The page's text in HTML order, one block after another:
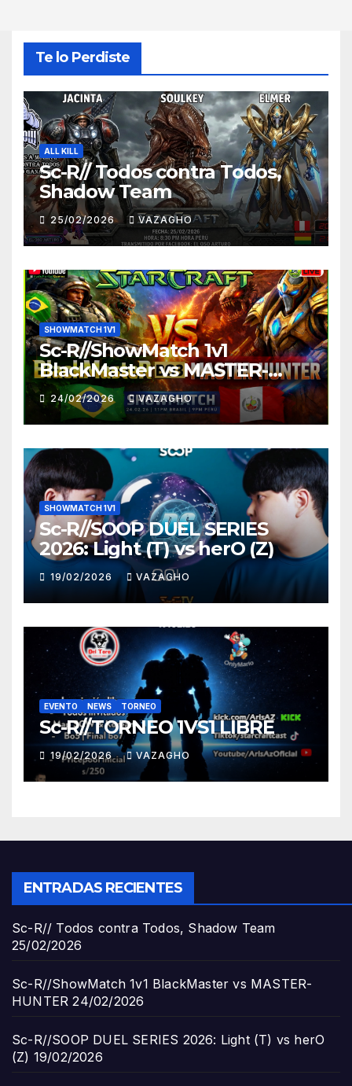
Te lo Perdiste
ALL KILL
Sc-R// Todos contra Todos,
Shadow Team
25/02/2026 VAZAGHO
SHOWMATCH 1V1
Sc-R//ShowMatch 1v1
BlackMaster vs MASTER-
HUNTER
24/02/2026 VAZAGHO
SHOWMATCH 1V1
Sc-R//SOOP DUEL SERIES
2026: Light (T) vs herO (Z)
19/02/2026 VAZAGHO
EVENTO NEWS TORNEO
Sc-R//TORNEO 1VS1 LIBRE
19/02/2026 VAZAGHO
ENTRADAS RECIENTES
Sc-R// Todos contra Todos, Shadow Team
25/02/2026
Sc-R//ShowMatch 1v1 BlackMaster vs MASTER-
HUNTER 24/02/2026
Sc-R//SOOP DUEL SERIES 2026: Light (T) vs herO
(Z) 19/02/2026